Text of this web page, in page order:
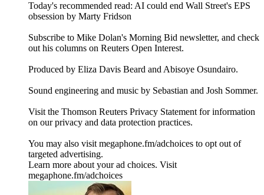
Today's recommended read: AI could end Wall Street's EPS
obsession by Marty Fridson
Subscribe to Mike Dolan's Morning Bid⁠⁠⁠⁠⁠⁠⁠⁠⁠⁠⁠ newsletter,⁠⁠⁠⁠⁠⁠⁠⁠⁠⁠ and check
out his columns on⁠⁠⁠⁠⁠⁠⁠⁠⁠⁠⁠ Reuters Open Interest⁠⁠⁠⁠⁠⁠⁠⁠⁠⁠⁠.
Produced by Eliza Davis Beard and Abisoye Osundairo.
Sound engineering and music by Sebastian and Josh Sommer.
Visit the Thomson Reuters Privacy Statement for information
on our privacy and data protection practices.
You may also visit megaphone.fm/adchoices to opt out of
targeted advertising.
Learn more about your ad choices. Visit
megaphone.fm/adchoices